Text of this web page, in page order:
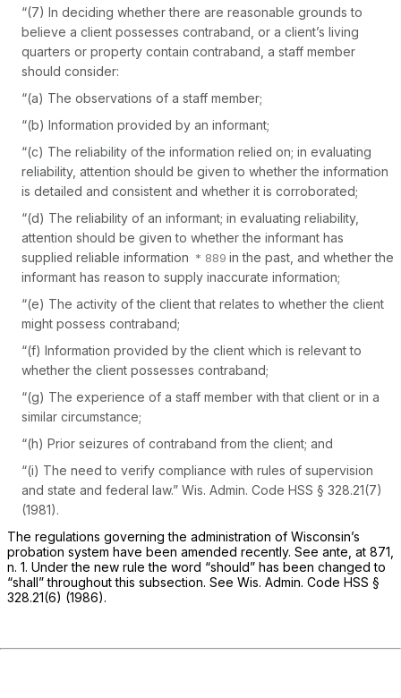
“(7) In deciding whether there are reasonable grounds to
believe a client possesses contraband, or a client’s living
quarters or property contain contraband, a staff member
should consider:
“(a) The observations of a staff member;
“(b) Information provided by an informant;
“(c) The reliability of the information relied on; in evaluating
reliability, attention should be given to whether the information
is detailed and consistent and whether it is corroborated;
“(d) The reliability of an informant; in evaluating reliability,
attention should be given to whether the informant has
supplied reliable information
in the past, and whether the
informant has reason to supply inaccurate information;
“(e) The activity of the client that relates to whether the client
might possess contraband;
“(f) Information provided by the client which is relevant to
whether the client possesses contraband;
“(g) The experience of a staff member with that client or in a
similar circumstance;
“(h) Prior seizures of contraband from the client; and
“(i) The need to verify compliance with rules of supervision
and state and federal law.” Wis. Admin. Code HSS § 328.21(7)
(1981).
The regulations governing the administration of Wisconsin’s
probation system have been amended recently. See ante, at 871,
n. 1. Under the new rule the word “should” has been changed to
“shall” throughout this subsection. See Wis. Admin. Code HSS §
328.21(6) (1986).